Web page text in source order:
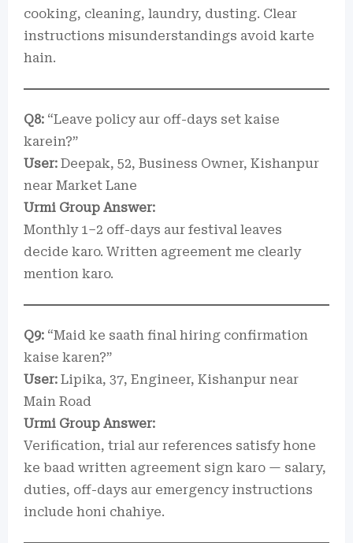
cooking, cleaning, laundry, dusting. Clear
instructions misunderstandings avoid karte
hain.
Q8: “Leave policy aur off-days set kaise
karein?”
User: Deepak, 52, Business Owner, Kishanpur
near Market Lane
Urmi Group Answer:
Monthly 1–2 off-days aur festival leaves
decide karo. Written agreement me clearly
mention karo.
Q9: “Maid ke saath final hiring confirmation
kaise karen?”
User: Lipika, 37, Engineer, Kishanpur near
Main Road
Urmi Group Answer:
Verification, trial aur references satisfy hone
ke baad written agreement sign karo — salary,
duties, off-days aur emergency instructions
include honi chahiye.